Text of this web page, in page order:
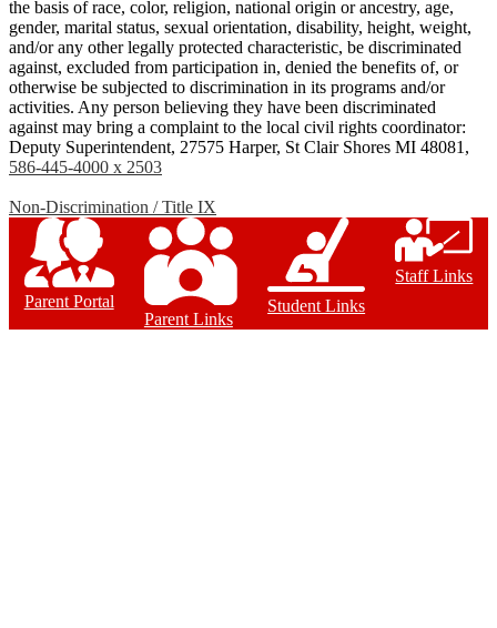
the basis of race, color, religion, national origin or ancestry, age,
gender, marital status, sexual orientation, disability, height, weight,
and/or any other legally protected characteristic, be discriminated
against, excluded from participation in, denied the benefits of, or
otherwise be subjected to discrimination in its programs and/or
activities. Any person believing they have been discriminated
against may bring a complaint to the local civil rights coordinator:
Deputy Superintendent, 27575 Harper, St Clair Shores MI 48081,
586-445-4000 x 2503
Non-Discrimination / Title IX
Parent Portal
Parent Links
Student Links
Staff Links